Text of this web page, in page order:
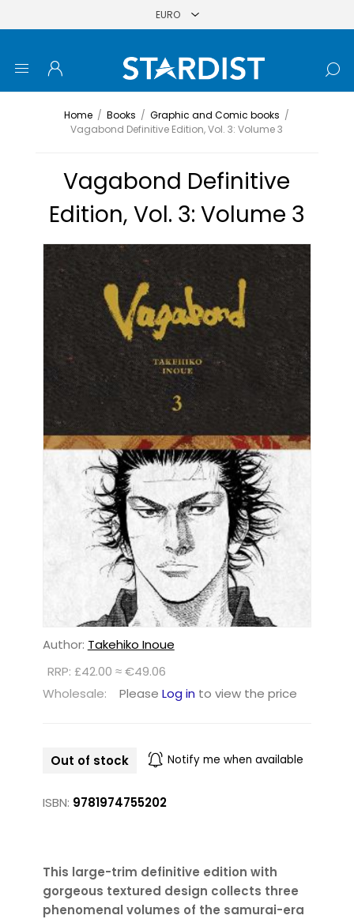
Home / Books / Graphic and Comic books /
Vagabond Definitive Edition, Vol. 3: Volume 3
Vagabond Definitive
Edition, Vol. 3: Volume 3
Author: Takehiko Inoue
RRP: £42.00 ≈ €49.06
Wholesale:
Please Log in to view the price
Out of stock Notify me when available
ISBN: 9781974755202
This large-trim definitive edition with
gorgeous textured design collects three
phenomenal volumes of the samurai-era